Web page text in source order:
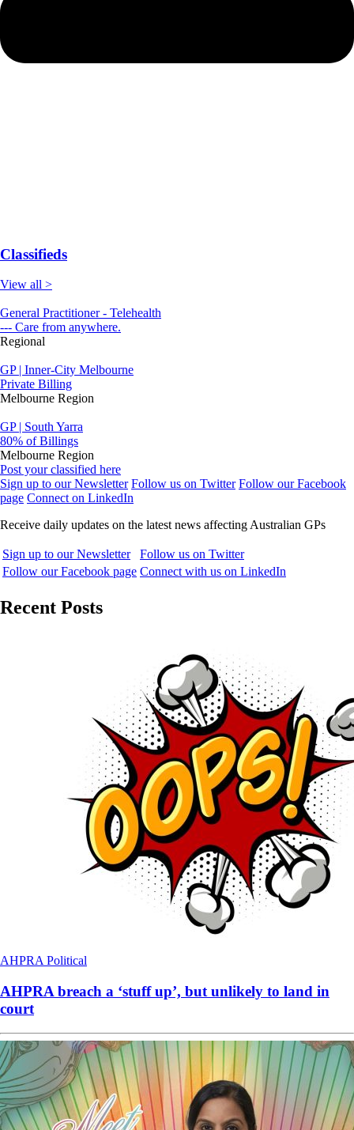
Classifieds
View all >
General Practitioner - Telehealth
--- Care from anywhere.
Regional
GP | Inner-City Melbourne
Private Billing
Melbourne Region
GP | South Yarra
80% of Billings
Melbourne Region
Post your classified here
Sign up to our Newsletter Follow us on Twitter Follow our Facebook
page Connect on LinkedIn
Receive daily updates on the latest news affecting Australian GPs
Sign up to our Newsletter
Follow us on Twitter
Follow our Facebook page Connect with us on LinkedIn
Recent Posts
AHPRA Political
AHPRA breach a ‘stuff up’, but unlikely to land in
court